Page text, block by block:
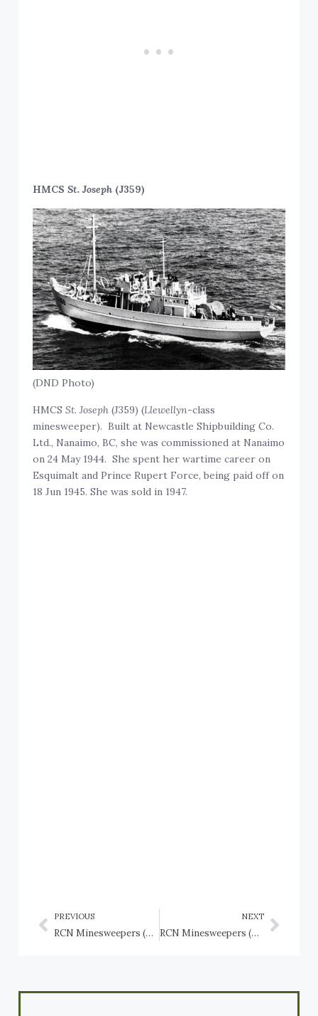
HMCSSt. Joseph (J359)
(DND Photo)
HMCSSt. Joseph (J359) (Llewellyn-class
minesweeper). Built at Newcastle Shipbuilding Co.
Ltd., Nanaimo, BC, she was commissioned at Nanaimo
on 24 May 1944. She spent her wartime career on
Esquimalt and Prince Rupert Force, being paid off on
18 Jun 1945. She was sold in 1947.
PREVIOUS
RCN Minesweepers (Llewellyn Class): HMCS Coquitlam (J364), HMCS Cranbrook (J372), HMCS Daerwood (J357), HMCS Kalamalka (J395), HMCS Lavallee (J371)
NEXT
RCN Minesweepers (PV type trawlers): HMCS P.V. I to P.V VII; CD-class Naval Drifters: C.D. 1 to C.D. 100